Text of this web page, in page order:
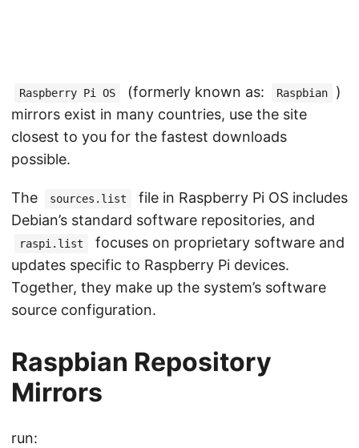
Raspberry Pi OS (formerly known as: Raspbian
)
mirrors exist in many countries, use the site
closest to you for the fastest downloads
possible.
The sources.list
file in Raspberry Pi OS includes
Debian’s standard software repositories, and
raspi.list
focuses on proprietary software and
updates specific to Raspberry Pi devices.
Together, they make up the system’s software
source configuration.
Raspbian Repository
Mirrors
run: